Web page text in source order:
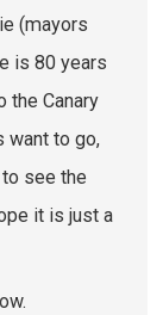
(mayors
is 80 years
the Canary
want to go,
see the
it is just a